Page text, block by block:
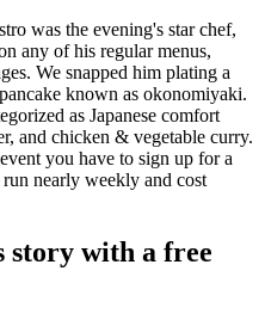
was the evening's star chef,
any of his regular menus,
We snapped him plating a
known as okonomiyaki.
as Japanese comfort
and chicken & vegetable curry.
you have to sign up for a
nearly weekly and cost
story with a free